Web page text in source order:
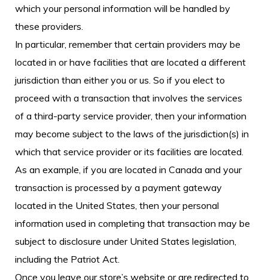
which your personal information will be handled by
these providers.
In particular, remember that certain providers may be
located in or have facilities that are located a different
jurisdiction than either you or us. So if you elect to
proceed with a transaction that involves the services
of a third-party service provider, then your information
may become subject to the laws of the jurisdiction(s) in
which that service provider or its facilities are located.
As an example, if you are located in Canada and your
transaction is processed by a payment gateway
located in the United States, then your personal
information used in completing that transaction may be
subject to disclosure under United States legislation,
including the Patriot Act.
Once you leave our store’s website or are redirected to